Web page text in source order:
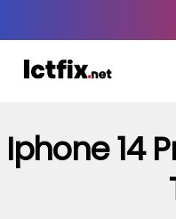
Iphone 14